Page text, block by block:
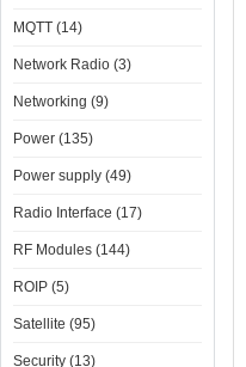
MQTT (14)
Network Radio (3)
Networking (9)
Power (135)
Power supply (49)
Radio Interface (17)
RF Modules (144)
ROIP (5)
Satellite (95)
Security (13)